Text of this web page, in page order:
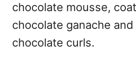
chocolate mousse,
chocolate ganache
chocolate curls.